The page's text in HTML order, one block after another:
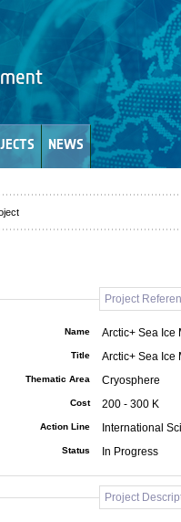
NEWS
Project
Name Arctic+ Sea Ice
Title Arctic+ Sea Ice
Thematic Area Cryosphere
Cost 200 - 300 K
Action Line International
Status In Progress
Project